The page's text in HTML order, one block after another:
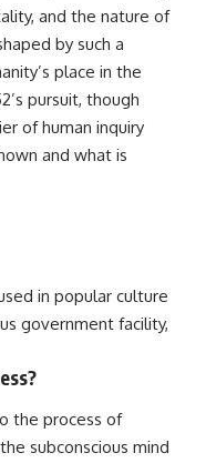
and the nature of
by such a
place in the
pursuit, though
of human inquiry
and what is
in popular culture
government facility,
the process of
subconscious mind